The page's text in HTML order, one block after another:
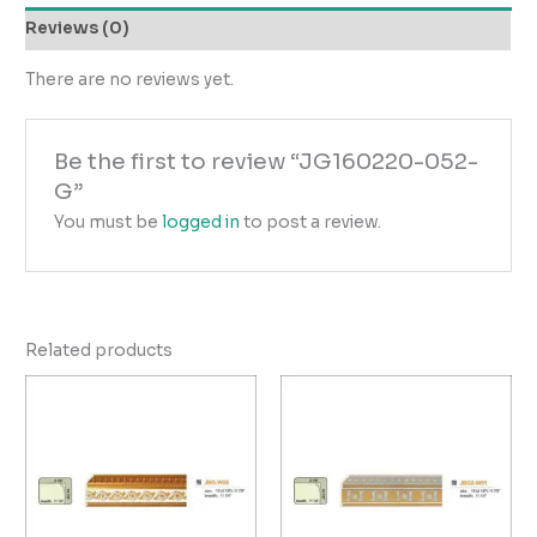
Reviews (0)
There are no reviews yet.
Be the first to review “JG160220-052-
G”
You must be logged in to post a review.
Related products